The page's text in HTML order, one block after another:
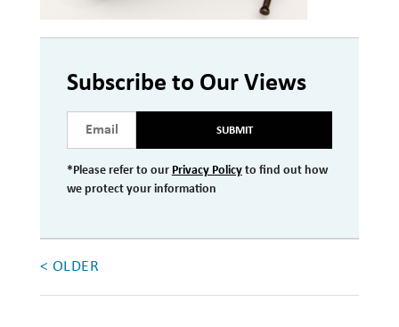
Investment Management
Becoming a Client
Reporting
Subscribe to Our Views
SUBMIT
*Please refer to our Privacy Policyto find out how
we protect your information
< OLDER